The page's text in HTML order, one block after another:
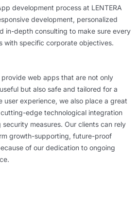
development process at LENTERA
development, personalized
in-depth consulting to make sure every
with specific corporate objectives.
provide web apps that are not only
but also safe and tailored for a
user experience, we also place a great
edge technological integration
security measures. Our clients can rely
growth-supporting, future-proof
of our dedication to ongoing